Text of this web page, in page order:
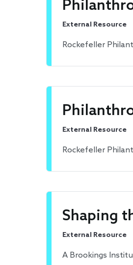
External Resource
Rockefeller
External Resource
Rockefeller
Shaping
External Resource
A Brookings